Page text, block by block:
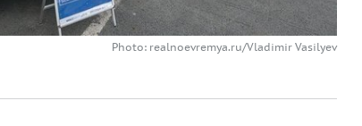
Photo: realnoevremya.ru/Vladimir Vasilyev